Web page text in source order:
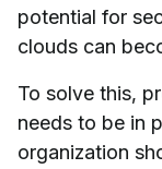
potential for
clouds can
To solve this,
needs to be in
organization